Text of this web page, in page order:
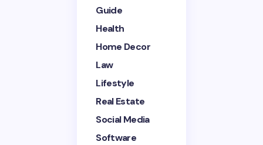
Save my name and email in this browser for the
next time I comment.
Submit Comment
Guide
Health
Home Decor
Law
Lifestyle
Real Estate
Social Media
Software